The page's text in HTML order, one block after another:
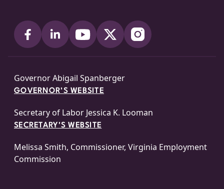
Governor Abigail Spanberger
GOVERNOR'S WEBSITE
Secretary of Labor Jessica K. Looman
SECRETARY'S WEBSITE
Melissa Smith, Commissioner, Virginia Employment
Commission